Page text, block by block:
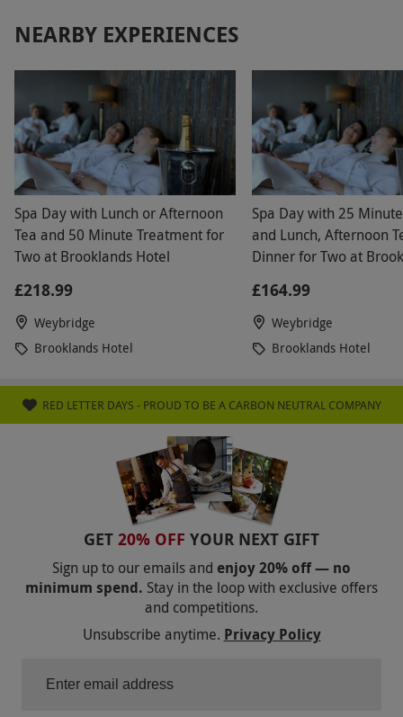
NEARBY EXPERIENCES
Spa Day with Lunch or Afternoon
Tea and 50 Minute Treatment for
Two at Brooklands Hotel
£218.99
Weybridge
Brooklands Hotel
Spa Day with 25
and Lunch, Afternoon
Dinner for Two at
£164.99
Weybridge
Brooklands Hotel
RED LETTER DAYS - PROUD TO BE A CARBON NEUTRAL COMPANY
GET 20% OFF YOUR NEXT GIFT
Sign up to our emails and enjoy 20% off — no
minimum spend. Stay in the loop with exclusive offers
and competitions.
Unsubscribe anytime. Privacy Policy